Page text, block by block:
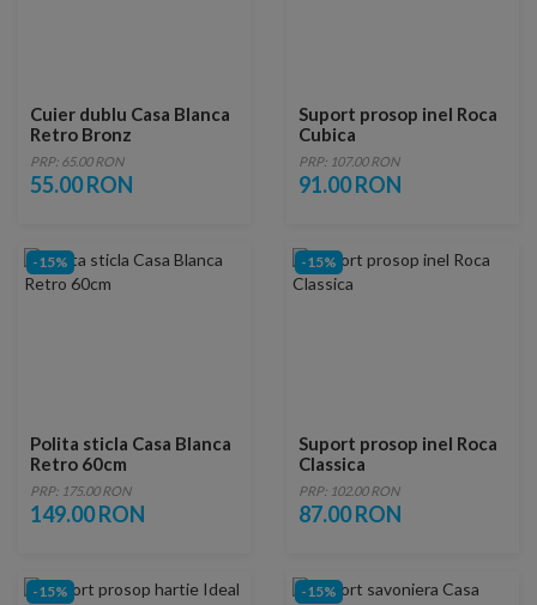
Cuier dublu Casa Blanca
Retro Bronz
PRP: 65.00 RON
55.00 RON
Suport prosop inel Roca
Cubica
PRP: 107.00 RON
91.00 RON
-15%
Polita sticla Casa Blanca
Retro 60cm
PRP: 175.00 RON
149.00 RON
-15%
Suport prosop inel Roca
Classica
PRP: 102.00 RON
87.00 RON
-15% -15%